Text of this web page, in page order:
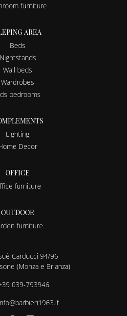
furniture
AREA
Beds
Nightstands
Wall beds
Wardrobes
bedrooms
Lighting
Decor
OFFICE
furniture
OUTDOOR
furniture
Carducci 94/96
(Monza e Brianza)
039-793946